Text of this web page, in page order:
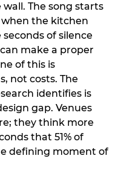
The song starts
the kitchen
of silence
make a proper
of this is
not costs. The
identifies is
gap. Venues
they think more
that 51% of
defining moment of